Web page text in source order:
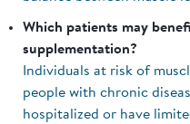
Which patients may
supplementation?
Individuals at risk of
people with chronic
hospitalized or have